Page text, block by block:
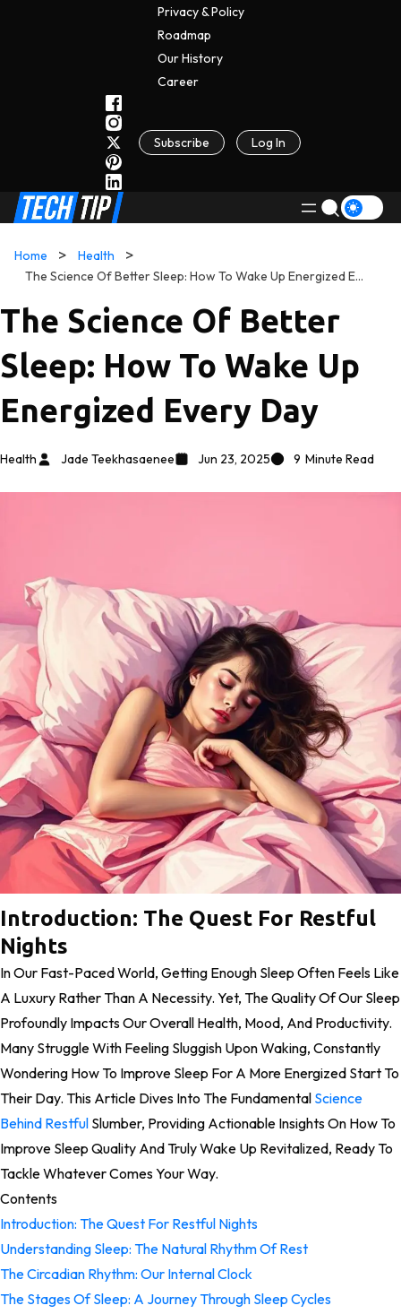
Privacy & Policy
Roadmap
Our History
CAReer
Subscribe Log In
Home
Health
The Science Of Better Sleep: How To Wake Up Energized Every Day
The Science Of Better
Sleep: How To Wake Up
Energized Every Day
Health Jade Teekhasaenee Jun 23, 2025 9 Minute Read
Introduction: The Quest For Restful
Nights
In Our Fast-Paced World, Getting Enough Sleep Often Feels Like
A Luxury Rather Than A Necessity. Yet, The Quality Of Our Sleep
Profoundly Impacts Our Overall Health, Mood, And Productivity.
Many Struggle With Feeling Sluggish Upon Waking, Constantly
Wondering How To Improve Sleep For A More Energized Start To
Their Day. This Article Dives Into The Fundamental Science
Behind Restful Slumber, Providing Actionable Insights On How To
Improve Sleep Quality And Truly Wake Up Revitalized, Ready To
Tackle Whatever Comes Your Way.
Contents
Introduction: The Quest For Restful Nights
Understanding Sleep: The Natural Rhythm Of Rest
The Circadian Rhythm: Our Internal Clock
The Stages Of Sleep: A Journey Through Sleep Cycles